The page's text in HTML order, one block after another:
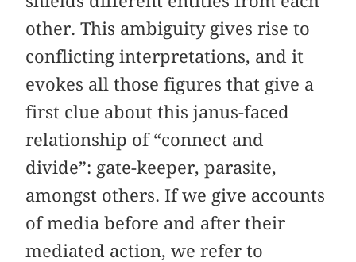
other. This ambiguity gives rise to
conflicting interpretations, and it
evokes all those figures that give a
first clue about this janus-faced
relationship of “connect and
divide”: gate-keeper, parasite,
amongst others. If we give accounts
of media before and after their
mediated action, we refer to